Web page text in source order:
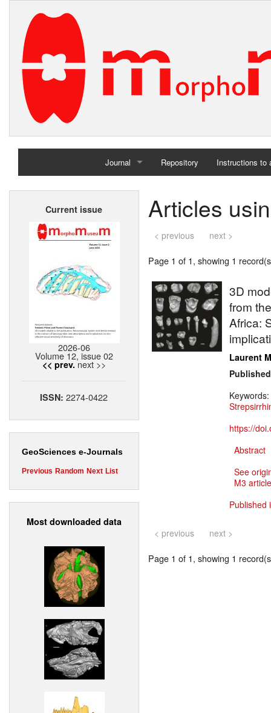
Journal
Home
Repository Instructions to
Current issue
2026-06
Volume 12, issue 02
<< prev. next >>
ISSN:2274-0422
GeoSciences e-Journals
Previous Random Next List
Most downloaded data
Articles
< previous next >
Page 1 of 1, showing 1
3D
from
Africa:
Laurent
Keywords:
https://
Abstract
See
M3
Published
< previous next >
Page 1 of 1, showing 1